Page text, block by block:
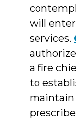
will
services.
a fire
to
maintain